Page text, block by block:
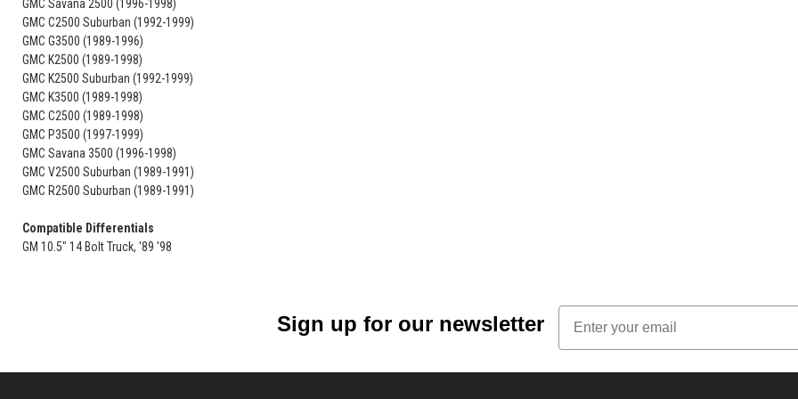
GMC Savana 2500 (1996-1998)
GMC C2500 Suburban (1992-1999)
GMC G3500 (1989-1996)
GMC K2500 (1989-1998)
GMC K2500 Suburban (1992-1999)
GMC K3500 (1989-1998)
GMC C2500 (1989-1998)
GMC P3500 (1997-1999)
GMC Savana 3500 (1996-1998)
GMC V2500 Suburban (1989-1991)
GMC R2500 Suburban (1989-1991)
Compatible Differentials
GM 10.5" 14 Bolt Truck, '89 '98
Sign up for our newsletter
Email